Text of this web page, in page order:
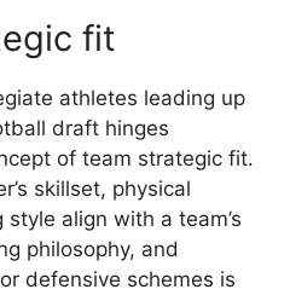
fit
athletes leading up
draft hinges
of team strategic fit.
skillset, physical
align with a team’s
philosophy, and
defensive schemes is